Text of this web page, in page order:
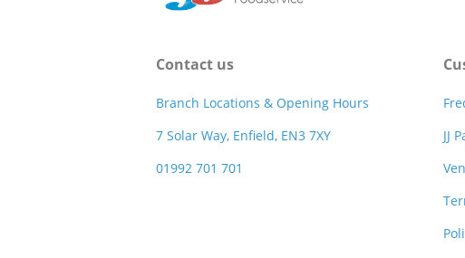
Contact us
Branch Locations & Opening Hours
7 Solar Way, Enfield, EN3 7XY
01992 701 701
JJ